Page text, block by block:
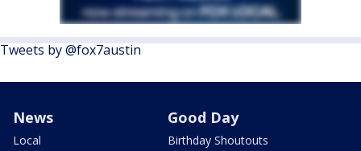
Tweets by @fox7austin
News
Local
Good Day
Birthday Shoutouts